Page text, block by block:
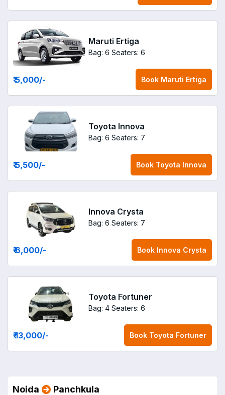
Maruti Ertiga
Bag: 6 Seaters: 6
₹ 5,000/- Book Maruti Ertiga
Toyota Innova
Bag: 6 Seaters: 7
₹ 5,500/- Book Toyota Innova
Innova Crysta
Bag: 6 Seaters: 7
₹ 6,000/- Book Innova Crysta
Toyota Fortuner
Bag: 4 Seaters: 6
₹ 13,000/- Book Toyota Fortuner
Noida Panchkula